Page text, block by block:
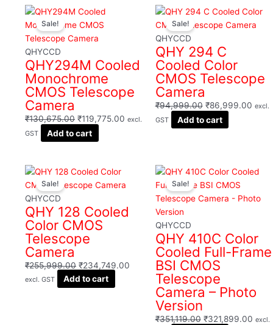
Filter
Sale!
QHYCCD
QHY294M Cooled
Monochrome
CMOS Telescope
Camera
₹130,675.00
Original
price
was:
₹119,775.00
₹119,775.00.
excl.
GST
Add to cart
Sale!
QHYCCD
QHY 294 C
Cooled Color
CMOS Telescope
Camera
₹94,999.00
Original
price
₹94,999.00.
₹86,999.00
price
excl.
GST
Add to cart
Sale!
QHYCCD
QHY 128 Cooled
Color CMOS
Telescope
Camera
₹255,999.00
Original
price
₹255,999.00.
₹234,749.00
Current
₹234,749.00.
excl. GST Add to cart
Sale!
QHYCCD
QHY 410C Color
Cooled Full-Frame
BSI CMOS
Telescope
Camera – Photo
Version
₹351,119.00
Original
price
was:
₹321,899.00
is:
excl.